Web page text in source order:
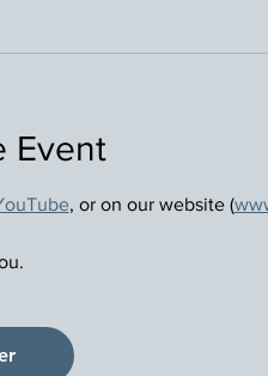
Event
, or on our website (